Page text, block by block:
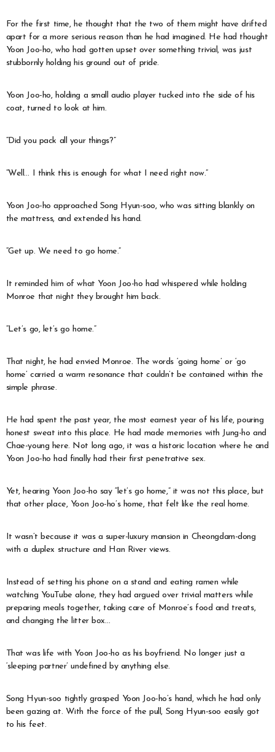
For the first time, he thought that the two of them might have drifted
apart for a more serious reason than he had imagined. He had thought
Yoon Joo-ho, who had gotten upset over something trivial, was just
stubbornly holding his ground out of pride.
Yoon Joo-ho, holding a small audio player tucked into the side of his
coat, turned to look at him.
“Did you pack all your things?”
“Well… I think this is enough for what I need right now.”
Yoon Joo-ho approached Song Hyun-soo, who was sitting blankly on
the mattress, and extended his hand.
“Get up. We need to go home.”
It reminded him of what Yoon Joo-ho had whispered while holding
Monroe that night they brought him back.
“Let’s go, let’s go home.”
That night, he had envied Monroe. The words ‘going home’ or ‘go
home’ carried a warm resonance that couldn’t be contained within the
simple phrase.
He had spent the past year, the most earnest year of his life, pouring
honest sweat into this place. He had made memories with Jung-ho and
Chae-young here. Not long ago, it was a historic location where he and
Yoon Joo-ho had finally had their first penetrative sex.
Yet, hearing Yoon Joo-ho say “let’s go home,” it was not this place, but
that other place, Yoon Joo-ho’s home, that felt like the real home.
It wasn’t because it was a super-luxury mansion in Cheongdam-dong
with a duplex structure and Han River views.
Instead of setting his phone on a stand and eating ramen while
watching YouTube alone, they had argued over trivial matters while
preparing meals together, taking care of Monroe’s food and treats,
and changing the litter box…
That was life with Yoon Joo-ho as his boyfriend. No longer just a
‘sleeping partner’ undefined by anything else.
Song Hyun-soo tightly grasped Yoon Joo-ho’s hand, which he had only
been gazing at. With the force of the pull, Song Hyun-soo easily got
to his feet.